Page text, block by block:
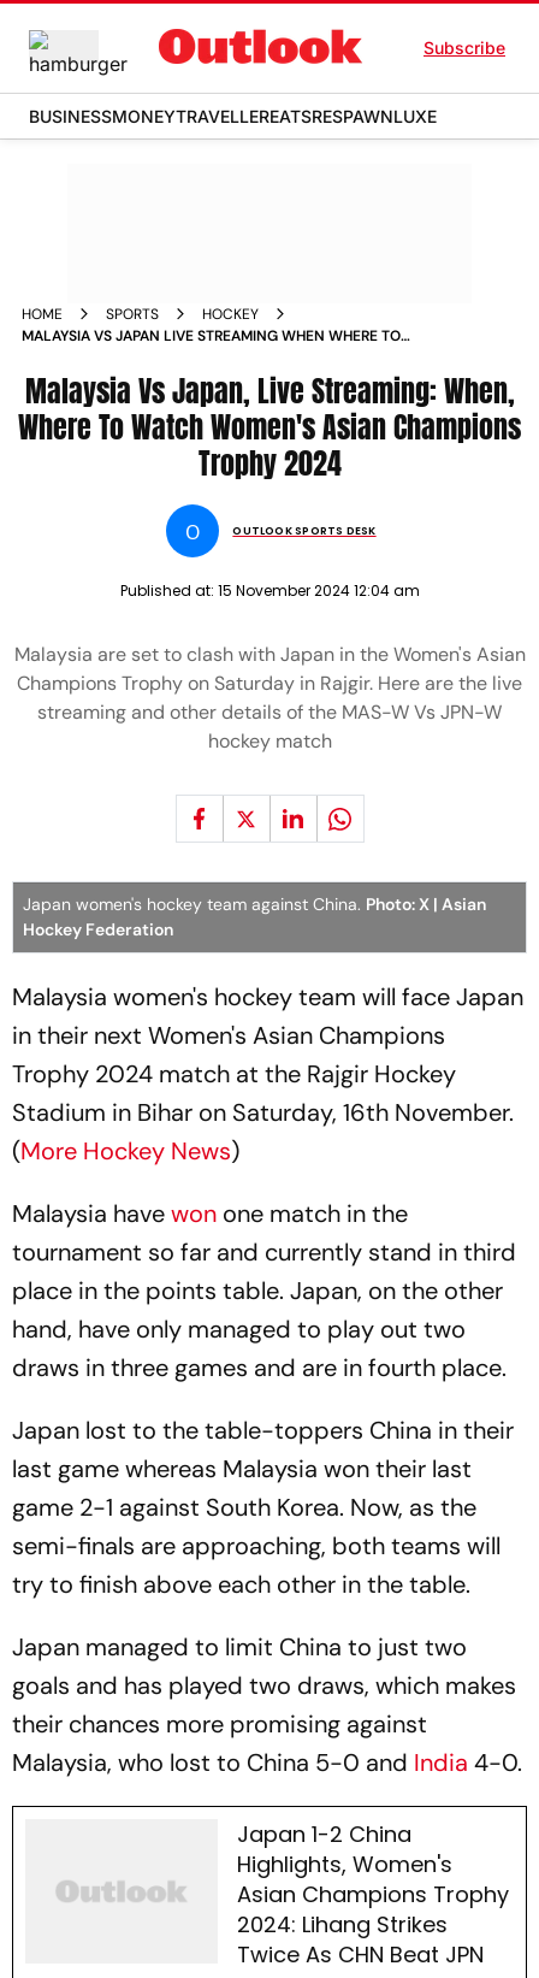
Subscribe
BUSINESSMONEYTRAVELLEREATSRESPAWNLUXE
HOME SPORTS
HOCKEY
MALAYSIA VS JAPAN LIVE STREAMING WHEN WHERE TO
VS JPN W MATCH
Malaysia Vs Japan, Live Streaming: When,
Where To Watch Women's Asian Champions
Trophy 2024
O OUTLOOK SPORTS DESK
Published at: 15 November 2024 12:04 am
Malaysia are set to clash with Japan in the Women's Asian
Champions Trophy on Saturday in Rajgir. Here are the live
streaming and other details of the MAS-W Vs JPN-W
hockey match
Japan women's hockey team against China. Photo: X | Asian
Hockey Federation
Malaysia women's hockey team will face Japan
in their next Women's Asian Champions
Trophy 2024 match at the Rajgir Hockey
Stadium in Bihar on Saturday, 16th November.
(More Hockey News)
Malaysia havewon one match in the
tournament so far and currently stand in third
place in the points table. Japan, on the other
hand, have only managed to play out two
draws in three games and are in fourth place.
Japan lost to the table-toppers China in their
last game whereas Malaysia won their last
game 2-1 against South Korea. Now, as the
semi-finals are approaching, both teams will
try to finish above each other in the table.
Japan managed to limit China to just two
goals and has played two draws, which makes
their chances more promising against
Malaysia, who lost to China 5-0 and India 4-0.
Japan 1-2 China
Highlights, Women's
Asian Champions Trophy
2024: Lihang Strikes
Twice As CHN Beat JPN